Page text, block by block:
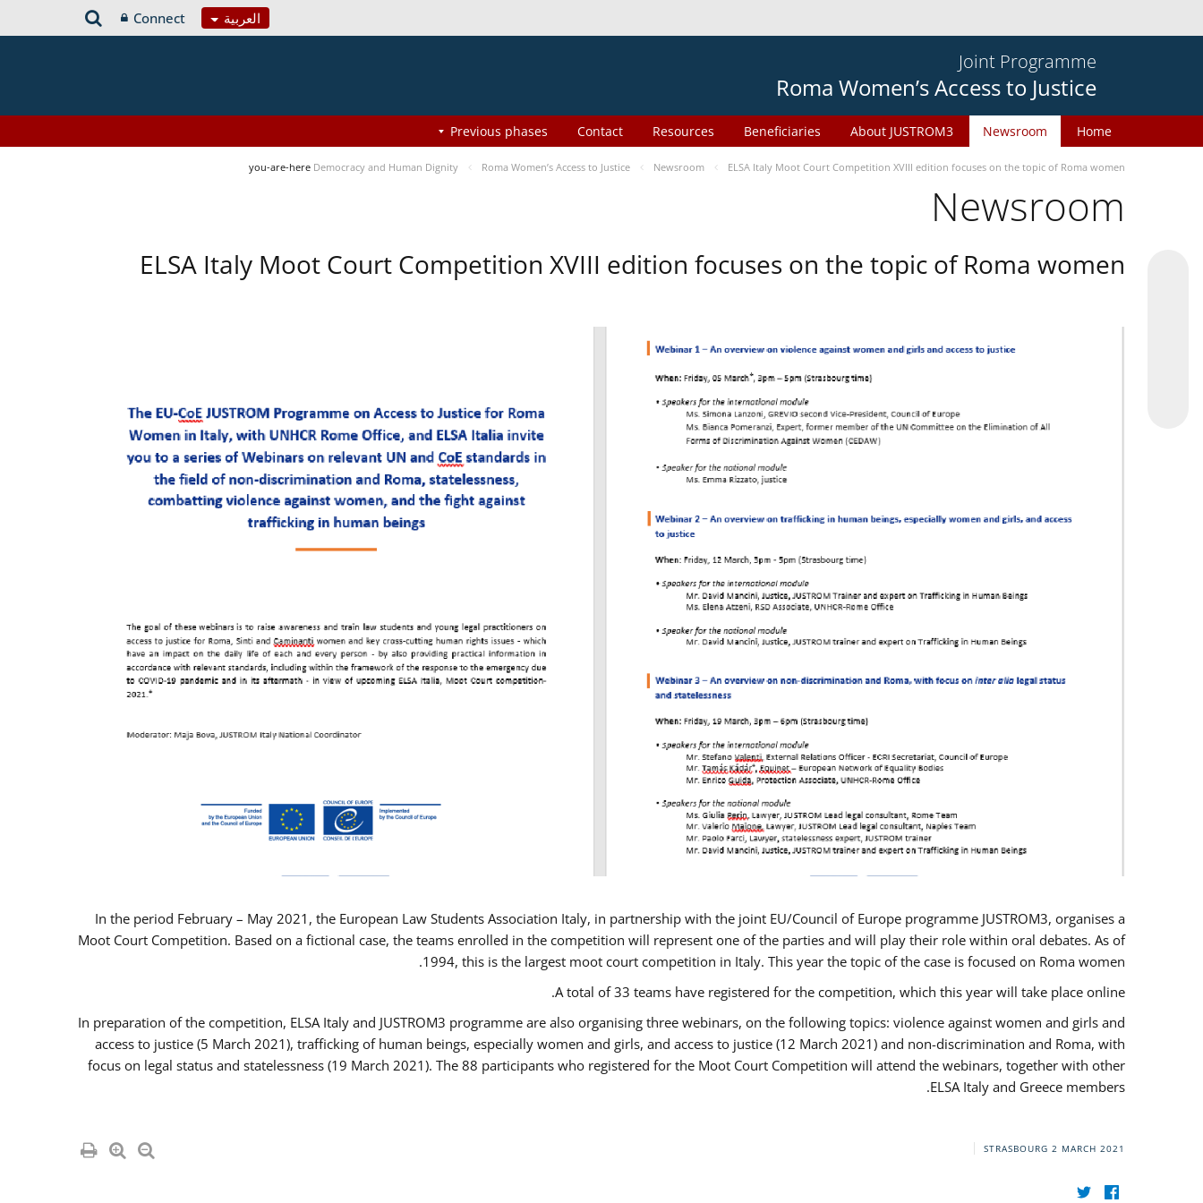
العربية Connect
Joint Programme
Roma Women’s Access to Justice
Home
Newsroom
About JUSTROM3
Beneficiaries
Resources
Contact
Previous phases
you-are-here Democracy and Human Dignity Roma Women’s Access to Justice Newsroom ELSA Italy Moot Court Competition XVIII edition focuses on the topic of Roma women
Newsroom
ELSA Italy Moot Court Competition XVIII edition focuses on the topic of Roma women
In the period February – May 2021, the European Law Students Association Italy, in partnership with the joint EU/Council of Europe programme JUSTROM3, organises a
Moot Court Competition. Based on a fictional case, the teams enrolled in the competition will represent one of the parties and will play their role within oral debates. As of
1994, this is the largest moot court competition in Italy. This year the topic of the case is focused on Roma women.
A total of 33 teams have registered for the competition, which this year will take place online.
In preparation of the competition, ELSA Italy and JUSTROM3 programme are also organising three webinars, on the following topics: violence against women and girls and
access to justice (5 March 2021), trafficking of human beings, especially women and girls, and access to justice (12 March 2021) and non-discrimination and Roma, with
focus on legal status and statelessness (19 March 2021). The 88 participants who registered for the Moot Court Competition will attend the webinars, together with other
ELSA Italy and Greece members.
STRASBOURG 2 MARCH 2021